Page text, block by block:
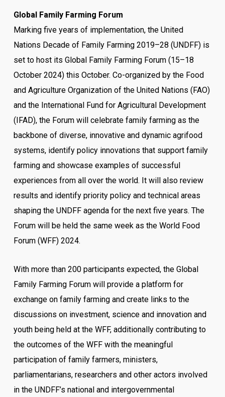
Global Family Farming Forum
Marking five years of implementation, the United
Nations Decade of Family Farming 2019–28 (UNDFF) is
set to host its Global Family Farming Forum (15–18
October 2024) this October. Co-organized by the Food
and Agriculture Organization of the United Nations (FAO)
and the International Fund for Agricultural Development
(IFAD), the Forum will celebrate family farming as the
backbone of diverse, innovative and dynamic agrifood
systems, identify policy innovations that support family
farming and showcase examples of successful
experiences from all over the world. It will also review
results and identify priority policy and technical areas
shaping the UNDFF agenda for the next five years. The
Forum will be held the same week as the World Food
Forum (WFF) 2024.
With more than 200 participants expected, the Global
Family Farming Forum will provide a platform for
exchange on family farming and create links to the
discussions on investment, science and innovation and
youth being held at the WFF, additionally contributing to
the outcomes of the WFF with the meaningful
participation of family farmers, ministers,
parliamentarians, researchers and other actors involved
in the UNDFF’s national and intergovernmental